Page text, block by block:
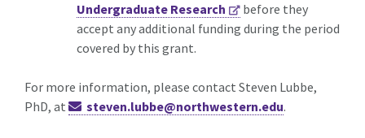
Undergraduate Research
before they
accept any additional funding during the period
covered by this grant.
For more information, please contact Steven Lubbe,
PhD, at
steven.lubbe@northwestern.edu.